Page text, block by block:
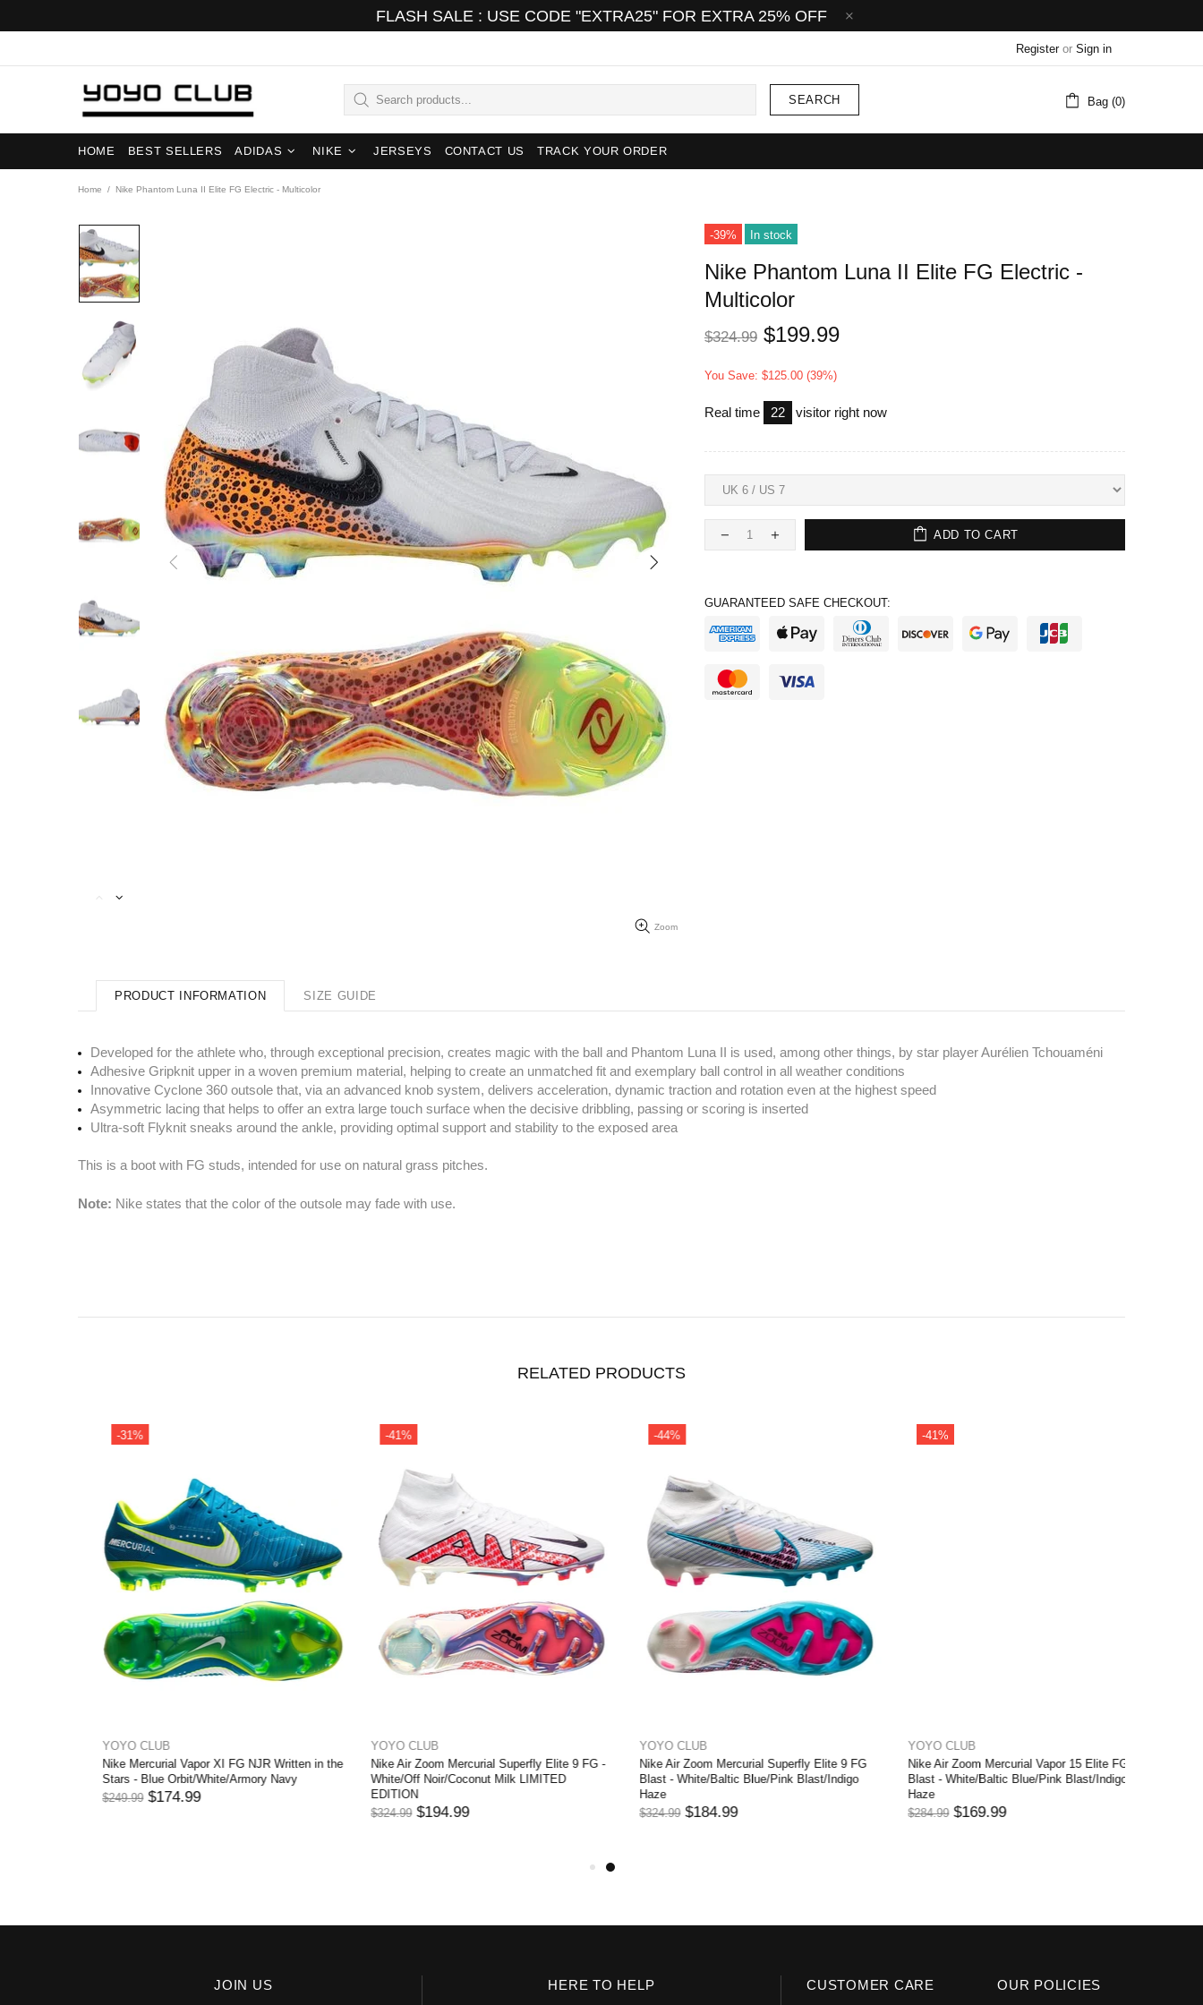
FLASH SALE : USE CODE "EXTRA25" FOR EXTRA 25% OFF
Registeror Sign in
SEARCH Bag (0)
HOME BEST SELLERS ADIDAS NIKE JERSEYS CONTACT US TRACK YOUR ORDER
Home Nike Phantom Luna II Elite FG Electric - Multicolor
Zoom
-39% In stock
Nike Phantom Luna II Elite FG Electric -
Multicolor
$324.99 $199.99
You Save: $125.00 (39%)
Real time 24 visitor right now
ADD TO CART
GUARANTEED SAFE CHECKOUT:
PRODUCT INFORMATION SIZE GUIDE
Developed for the athlete who, through exceptional precision, creates magic with the ball and Phantom Luna II is used, among other things, by star player Aurélien Tchouaméni
Adhesive Gripknit upper in a woven premium material, helping to create an unmatched fit and exemplary ball control in all weather conditions
Innovative Cyclone 360 outsole that, via an advanced knob system, delivers acceleration, dynamic traction and rotation even at the highest speed
Asymmetric lacing that helps to offer an extra large touch surface when the decisive dribbling, passing or scoring is inserted
Ultra-soft Flyknit sneaks around the ankle, providing optimal support and stability to the exposed area
This is a boot with FG studs, intended for use on natural grass pitches.
Note: Nike states that the color of the outsole may fade with use.
RELATED PRODUCTS
-31%
YOYO CLUB
Nike Mercurial Vapor XI FG NJR Written in the
Stars - Blue Orbit/White/Armory Navy
$249.99 $174.99
-41%
YOYO CLUB
Nike Air Zoom Mercurial Superfly Elite 9 FG -
White/Off Noir/Coconut Milk LIMITED
EDITION
$324.99 $194.99
-44%
YOYO CLUB
Nike Air Zoom Mercurial Superfly Elite 9 FG
Blast - White/Baltic Blue/Pink Blast/Indigo
Haze
$324.99 $184.99
-41%
YOYO CLUB
Nike Air Zoom Mercurial Vapor 15 Elite FG
Blast - White/Baltic Blue/Pink Blast/Indigo
Haze
$284.99 $169.99
JOIN US HERE TO HELP CUSTOMER CARE OUR POLICIES